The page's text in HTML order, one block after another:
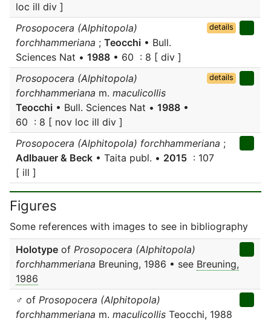
loc ill div ]
Prosopocera (Alphitopola)
forchhammeriana ; Teocchi • Bull.
Sciences Nat • 1988 • 60 : 8 [ div ]
details
Prosopocera (Alphitopola)
forchhammeriana m. maculicollis
Teocchi • Bull. Sciences Nat • 1988 •
60 : 8 [ nov loc ill div ]
details
Prosopocera (Alphitopola) forchhammeriana ;
Adlbauer & Beck • Taita publ. • 2015 : 107
[ ill ]
Figures
Some references with images to see in bibliography
Holotype of Prosopocera (Alphitopola)
forchhammeriana Breuning, 1986 • see Breuning,
1986
♂ of Prosopocera (Alphitopola)
forchhammeriana m. maculicollis Teocchi, 1988